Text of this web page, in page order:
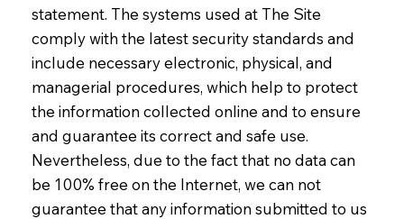
statement. The systems used at The Site
comply with the latest security standards and
include necessary electronic, physical, and
managerial procedures, which help to protect
the information collected online and to ensure
and guarantee its correct and safe use.
Nevertheless, due to the fact that no data can
be 100% free on the Internet, we can not
guarantee that any information submitted to us